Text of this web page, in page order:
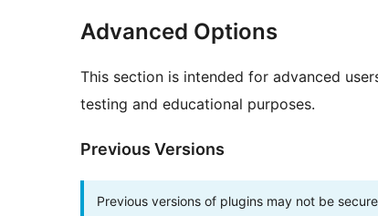
Advanced Options
This section is intended for advanced
testing and educational purposes.
Previous Versions
Previous versions of plugins may not be